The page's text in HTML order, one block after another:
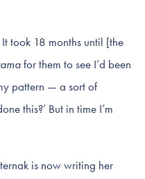
took 18 months until [the
for them to see I’d been
pattern — a sort of
this?’ But in time I’m
is now writing her